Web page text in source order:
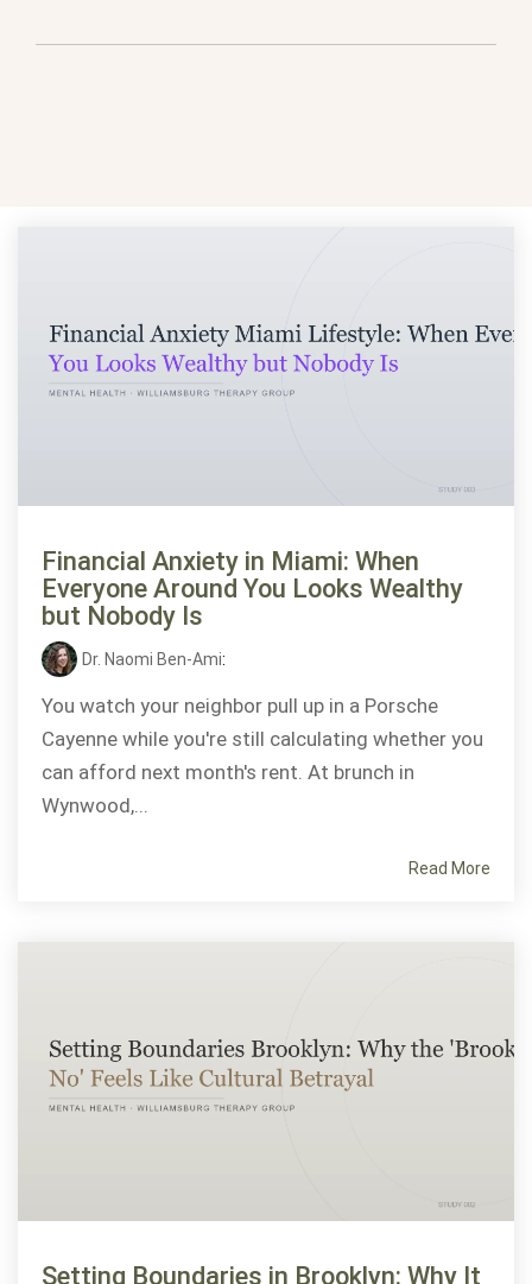
Financial Anxiety in Miami: When
Everyone Around You Looks Wealthy
but Nobody Is
Dr. Naomi Ben-Ami:
You watch your neighbor pull up in a Porsche
Cayenne while you're still calculating whether you
can afford next month's rent. At brunch in
Wynwood,...
Read More
Setting Boundaries in Brooklyn: Why It